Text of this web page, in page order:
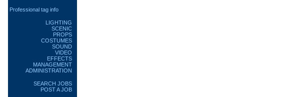
Professional tag info
LIGHTING
SCENIC
PROPS
COSTUMES
SOUND
VIDEO
EFFECTS
MANAGEMENT
ADMINISTRATION
SEARCH JOBS
POST A JOB